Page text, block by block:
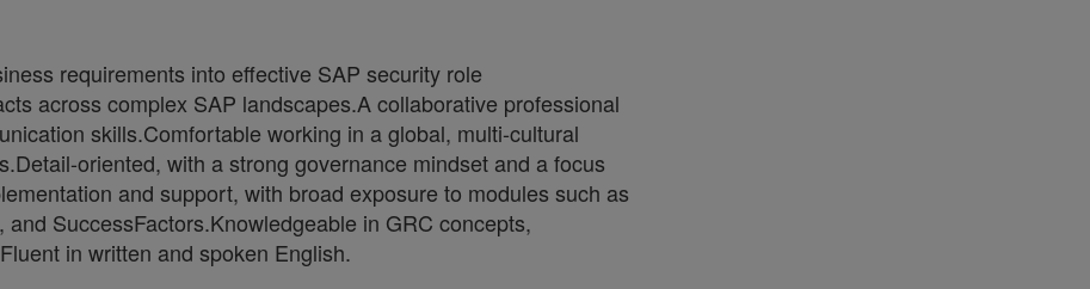
requirements into effective SAP security role
across complex SAP landscapes.A collaborative professional
skills.Comfortable working in a global, multi-cultural
oriented, with a strong governance mindset and a focus
and support, with broad exposure to modules such as
SuccessFactors.Knowledgeable in GRC concepts,
in written and spoken English.